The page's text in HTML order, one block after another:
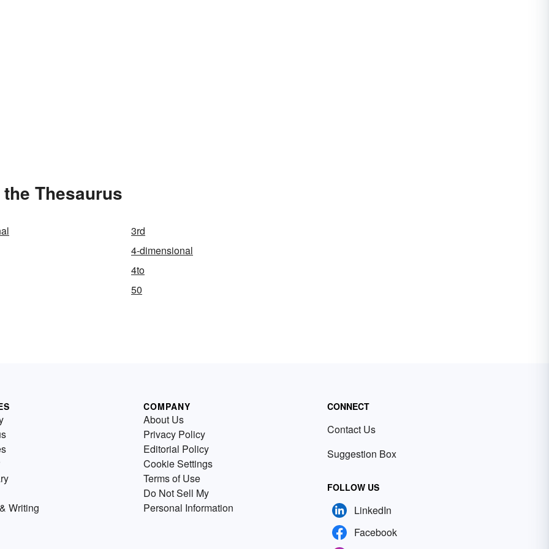
Thesaurus
3rd
4-dimensional
4to
50
Writing
COMPANY
About Us
Privacy Policy
Editorial Policy
Cookie Settings
Terms of Use
Do Not Sell My
Personal Information
CONNECT
Contact Us
Suggestion Box
FOLLOW US
LinkedIn
Facebook